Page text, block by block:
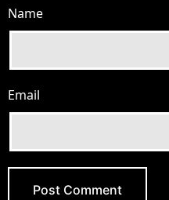
Name
Email